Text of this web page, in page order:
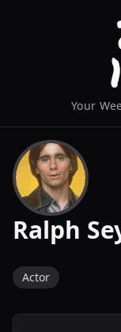
Your
Ralph
Actor